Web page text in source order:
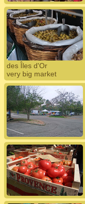
des Îles d'Or
very big market